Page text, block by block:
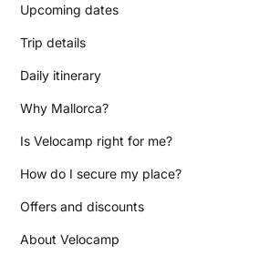
Upcoming dates
Trip details
Daily itinerary
Why Mallorca?
Is Velocamp right for me?
How do I secure my place?
Offers and discounts
About Velocamp